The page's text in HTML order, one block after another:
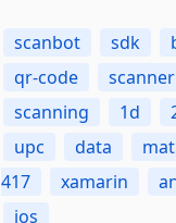
scanbot sdk
qr-code
scanner
scanning
1d
upc
data
417
xamarin
ios